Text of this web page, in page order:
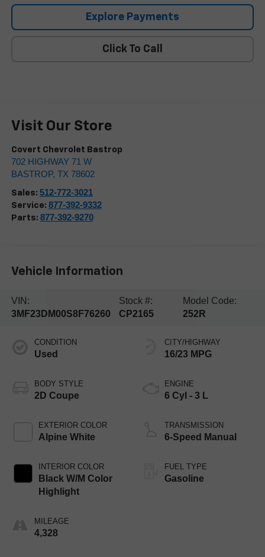
Explore Payments
Click To Call
Visit Our Store
Covert Chevrolet Bastrop
702 HIGHWAY 71 W
BASTROP, TX 78602
Sales: 512-772-3021
Service: 877-392-9332
Parts: 877-392-9270
Vehicle Information
VIN:
3MF23DM00S8F76260
Stock #:
CP2165
Model Code:
252R
CONDITION
Used
BODY STYLE
2D Coupe
EXTERIOR COLOR
Alpine White
INTERIOR COLOR
Black W/M Color
Highlight
MILEAGE
4,328
CITY/HIGHWAY
16/23 MPG
ENGINE
6 Cyl - 3 L
TRANSMISSION
6-Speed Manual
FUEL TYPE
Gasoline